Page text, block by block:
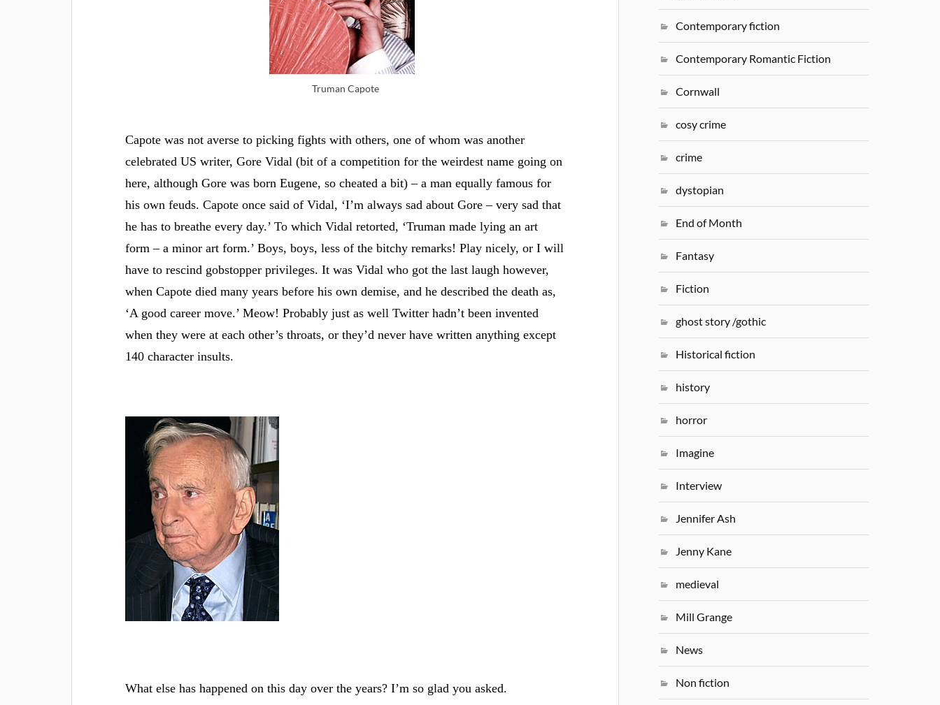
Truman Capote
Capote was not averse to picking fights with others, one of whom was another
celebrated US writer, Gore Vidal (bit of a competition for the weirdest name going on
here, although Gore was born Eugene, so cheated a bit) – a man equally famous for
his own feuds. Capote once said of Vidal, ‘I’m always sad about Gore – very sad that
he has to breathe every day.’ To which Vidal retorted, ‘Truman made lying an art
form – a minor art form.’ Boys, boys, less of the bitchy remarks! Play nicely, or I will
have to rescind gobstopper privileges. It was Vidal who got the last laugh however,
when Capote died many years before his own demise, and he described the death as,
‘A good career move.’ Meow! Probably just as well Twitter hadn’t been invented
when they were at each other’s throats, or they’d never have written anything except
140 character insults.
What else has happened on this day over the years? I’m so glad you asked.
Contemporary fiction
Contemporary Romantic Fiction
Cornwall
cosy crime
crime
dystopian
End of Month
Fantasy
Fiction
ghost story /gothic
Historical fiction
history
horror
Imagine
Interview
Jennifer Ash
Jenny Kane
medieval
Mill Grange
News
Non fiction